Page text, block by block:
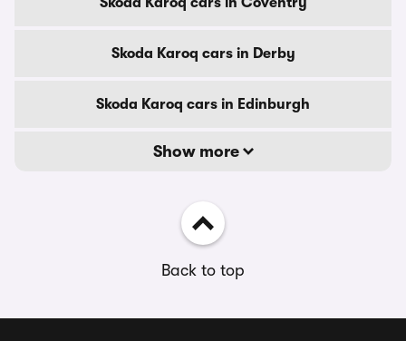
Skoda Karoq cars in Derby
Skoda Karoq cars in Edinburgh
Show more
Back to top